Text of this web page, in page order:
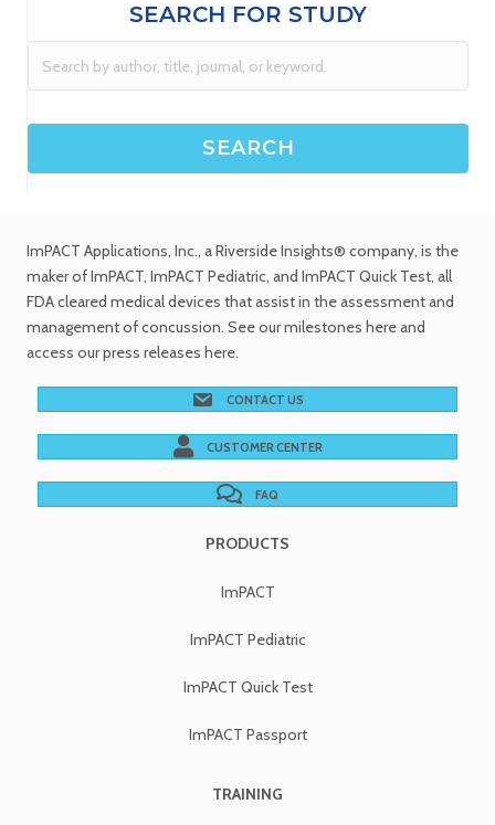
SEARCH FOR STUDY
ImPACT Applications, Inc., a Riverside Insights® company, is the
maker of ImPACT, ImPACT Pediatric, and ImPACT Quick Test, all
FDA cleared medical devices that assist in the assessment and
management of concussion. Seeour milestones here and
access ourpress releases here.
CONTACT US
CUSTOMER CENTER
FAQ
PRODUCTS
ImPACT
ImPACT Pediatric
ImPACT Quick Test
ImPACT Passport
TRAINING